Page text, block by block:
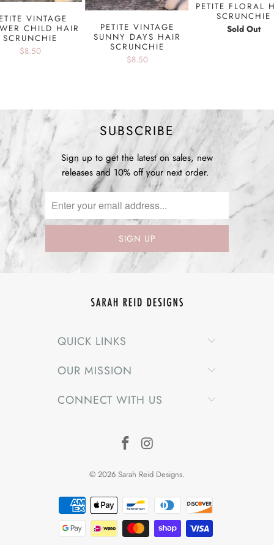
VINTAGE
CHILD HAIR
SCRUNCHIE
$8.50
PETITE VINTAGE
SUNNY DAYS HAIR
SCRUNCHIE
$8.50
PETITE FLORAL
SCRUNCHIE
Sold Out
SUBSCRIBE
Sign up to get the latest on sales, new
releases and 10% off your next order.
QUICK LINKS
OUR MISSION
CONNECT WITH US
© 2026 Sarah Reid Designs.